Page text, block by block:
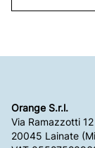
Orange S.r.l.
Via Ramazzotti 12
20045 Lainate